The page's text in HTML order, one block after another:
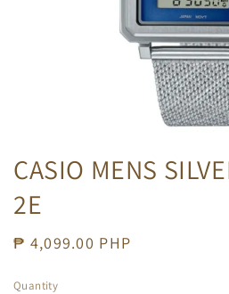
CASIO MENS
2E
Regular
₱ 4,099.00 PHP
Quantity